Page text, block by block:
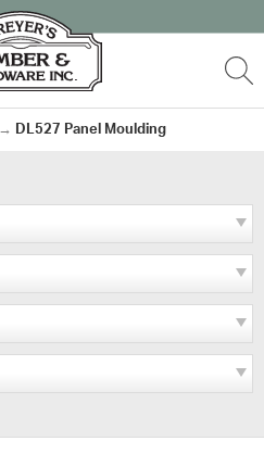
→ DL527 Panel Moulding